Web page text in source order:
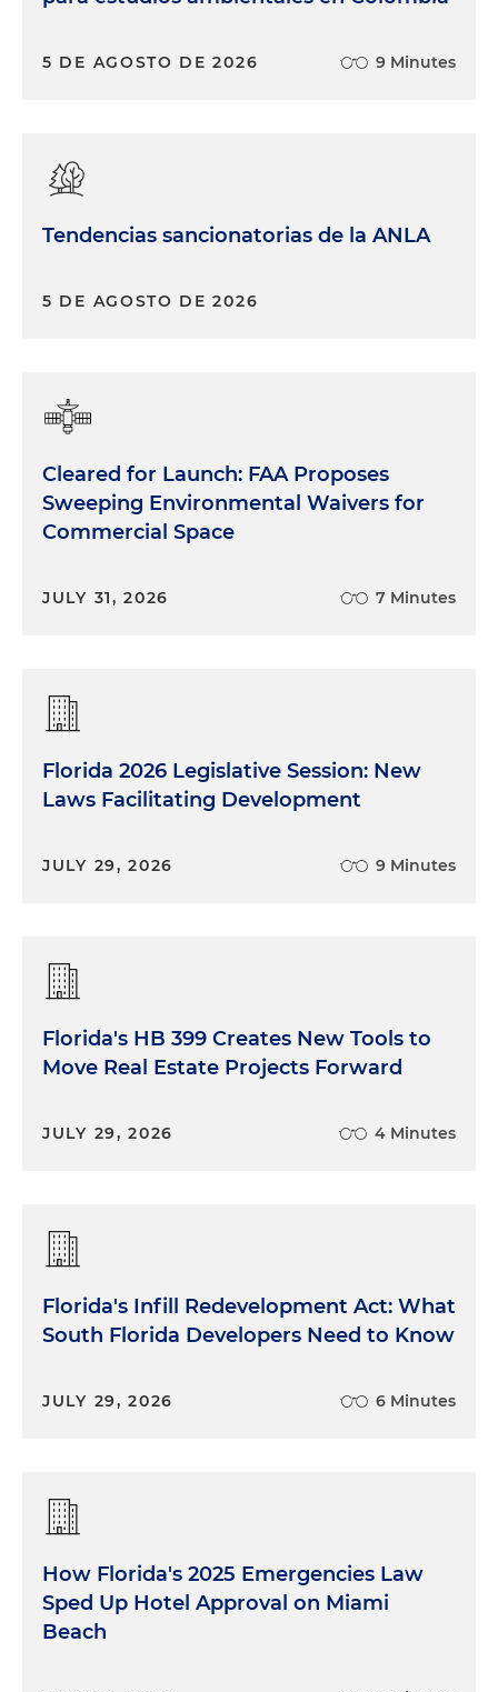
5 DE AGOSTO DE 2026 9 Minutes
Tendencias sancionatorias de la ANLA
5 DE AGOSTO DE 2026
Cleared for Launch: FAA Proposes
Sweeping Environmental Waivers for
Commercial Space
JULY 31, 2026 7 Minutes
Florida 2026 Legislative Session: New
Laws Facilitating Development
JULY 29, 2026 9 Minutes
Florida's HB 399 Creates New Tools to
Move Real Estate Projects Forward
JULY 29, 2026 4 Minutes
Florida's Infill Redevelopment Act: What
South Florida Developers Need to Know
JULY 29, 2026 6 Minutes
How Florida's 2025 Emergencies Law
Sped Up Hotel Approval on Miami
Beach